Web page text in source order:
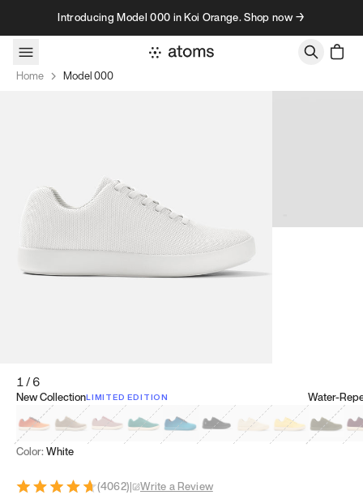
Skip to contentIntroducing Model 000 in Koi Orange. Shop now →
Home Model 000
1/6
New CollectionLIMITED EDITION
Koi OrangeTatami Brown
Sakura Bloom
Bamboo Green
Zen TealMeteoriteDune Beige
Sunflower
Water-
Clove
Color: White
(4062)| Write a Review